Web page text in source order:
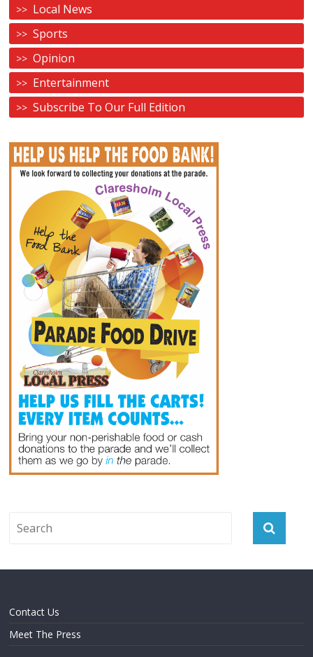
Local News
Sports
Opinion
Entertainment
Subscribe To Our Full Edition
Contact Us
Meet The Press